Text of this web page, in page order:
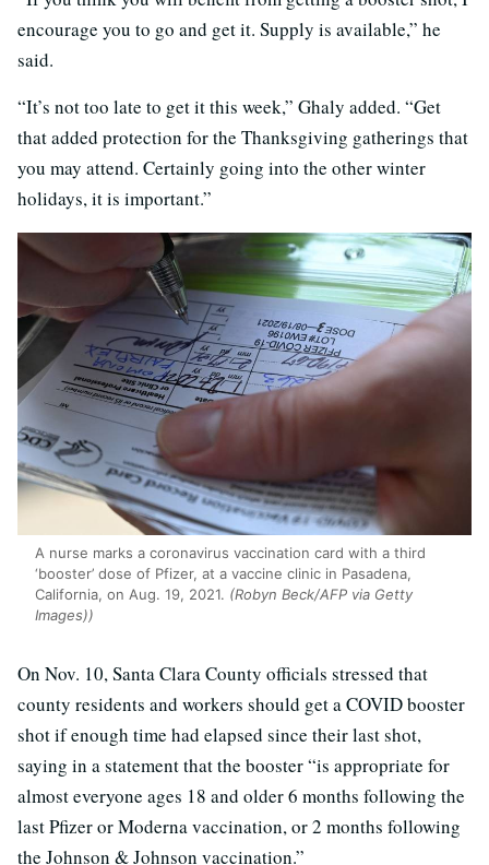
encourage you to go and get it. Supply is available,” he
said.
“It’s not too late to get it this week,” Ghaly added. “Get
that added protection for the Thanksgiving gatherings that
you may attend. Certainly going into the other winter
holidays, it is important.”
A nurse marks a coronavirus vaccination card with a third
‘booster’ dose of Pfizer, at a vaccine clinic in Pasadena,
California, on Aug. 19, 2021. (Robyn Beck/AFP via Getty
Images))
On Nov. 10, Santa Clara County officials stressed that
county residents and workers should get a COVID booster
shot if enough time had elapsed since their last shot,
saying in a statement that the booster “is appropriate for
almost everyone ages 18 and older 6 months following the
last Pfizer or Moderna vaccination, or 2 months following
the Johnson & Johnson vaccination.”